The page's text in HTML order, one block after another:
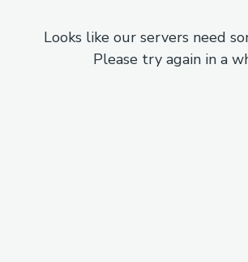
Looks like our servers need
Please try again in a